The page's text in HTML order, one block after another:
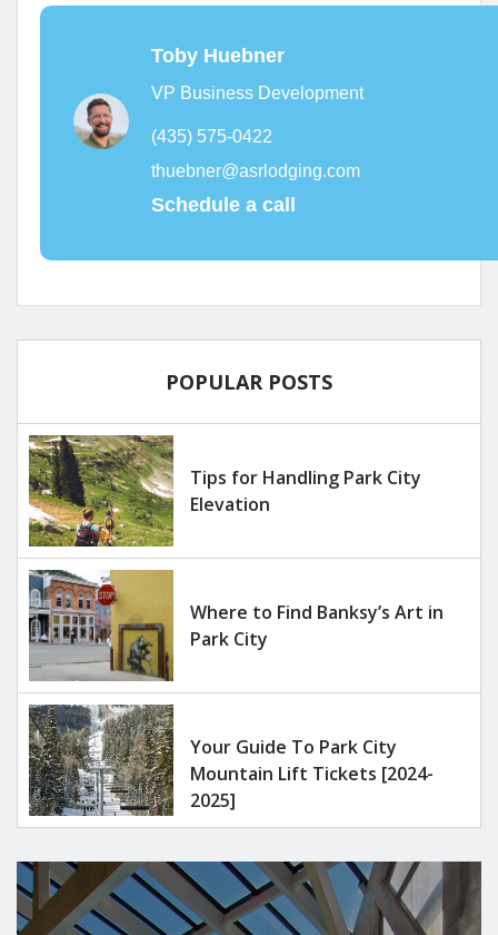
Toby Huebner
VP Business Development
(435) 575-0422
thuebner@asrlodging.com
Schedule a call
POPULAR POSTS
Tips for Handling Park City
Elevation
Where to Find Banksy’s Art in
Park City
Your Guide To Park City
Mountain Lift Tickets [2024-
2025]